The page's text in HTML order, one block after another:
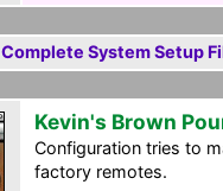
Complete System Setup
Kevin's Brown
Configuration tries to
factory remotes.